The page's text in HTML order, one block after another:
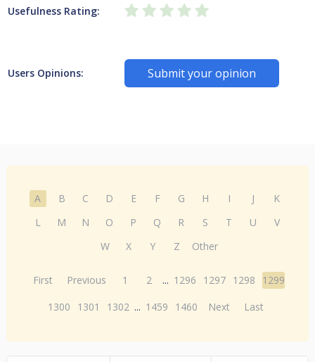
Usefulness Rating:
Users Opinions: Submit your opinion
A B C D E F G H I J
K
L
M N O P Q R S T U
V
W
X Y Z Other
First Previous 1 2 ... 1296 1297 1298
1299
1300
1301 1302 ... 1459 1460 Next Last